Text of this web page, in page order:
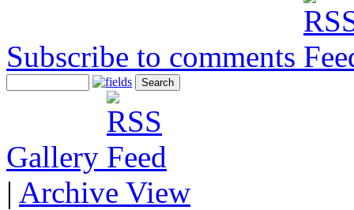
Subscribe to comments
Gallery
| Archive View